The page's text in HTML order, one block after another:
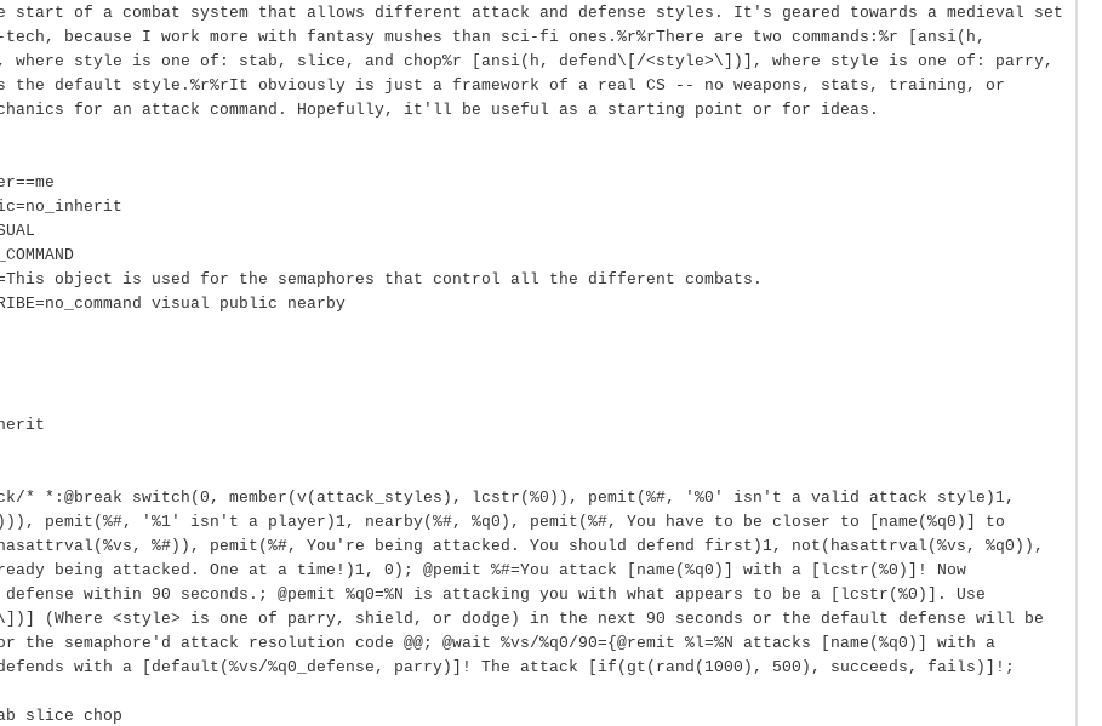
the start of a combat system that allows different attack and defense styles. It's geared towards a medieval set
because I work more with fantasy mushes than sci-fi ones.%r%rThere are two commands:%r [ansi(h,
where style is one of: stab, slice, and chop%r [ansi(h, defend\[/<style>\])], where style is one of: parry,
the default style.%r%rIt obviously is just a framework of a real CS -- no weapons, stats, training, or
for an attack command. Hopefully, it'll be useful as a starting point or for ideas.
object is used for the semaphores that control all the different combats.
visual public nearby
* *:@break switch(0, member(v(attack_styles), lcstr(%0)), pemit(%#, '%0' isn't a valid attack style)1,
pemit(%#, '%1' isn't a player)1, nearby(%#, %q0), pemit(%#, You have to be closer to [name(%q0)] to
%#)), pemit(%#, You're being attacked. You should defend first)1, not(hasattrval(%vs, %q0)),
being attacked. One at a time!)1, 0); @pemit %#=You attack [name(%q0)] with a [lcstr(%0)]! Now
defense within 90 seconds.; @pemit %q0=%N is attacking you with what appears to be a [lcstr(%0)]. Use
(Where <style> is one of parry, shield, or dodge) in the next 90 seconds or the default defense will be
the semaphore'd attack resolution code @@; @wait %vs/%q0/90={@remit %l=%N attacks [name(%q0)] with a
with a [default(%vs/%q0_defense, parry)]! The attack [if(gt(rand(1000), 500), succeeds, fails)]!;
slice chop